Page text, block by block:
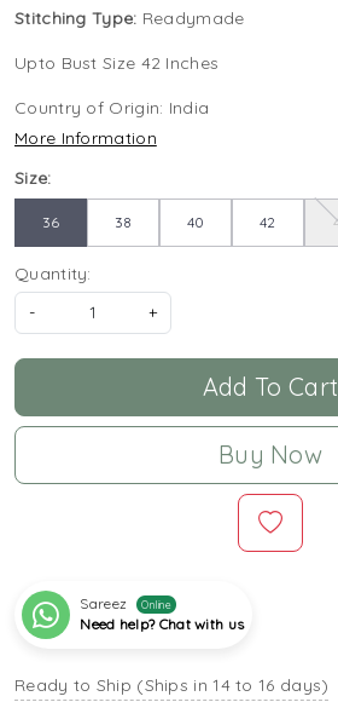
Stitching Type: Readymade
Upto Bust Size 42 Inches
Country of Origin: India
More Information
Size:
36 38 40 42
Quantity:
-
+
Add To Cart
Buy Now
Sareez Online
Need help? Chat with us
Ready to Ship (Ships in 14 to 16 days)